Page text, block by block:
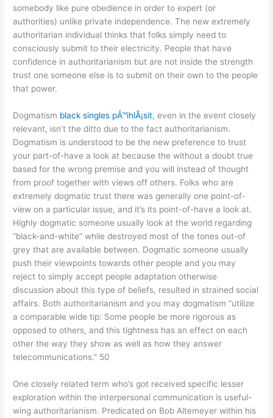
somebody like pure obedience in order to expert (or
authorities) unlike private independence. The new extremely
authoritarian individual thinks that folks simply need to
consciously submit to their electricity. People that have
confidence in authoritarianism but are not inside the strength
trust one someone else is to submit on their own to the people
that power.
Dogmatism black singles pÅ™ihlÃ¡sit, even in the event closely
relevant, isn’t the ditto due to the fact authoritarianism.
Dogmatism is understood to be the new preference to trust
your part-of-have a look at because the without a doubt true
based for the wrong premise and you will instead of thought
from proof together with views off others. Folks who are
extremely dogmatic trust there was generally one point-of-
view on a particular issue, and it’s its point-of-have a look at.
Highly dogmatic someone usually look at the world regarding
“black-and-white” while destroyed most of the tones out-of
grey that are available between. Dogmatic someone usually
push their viewpoints towards other people and you may
reject to simply accept people adaptation otherwise
discussion about this type of beliefs, resulted in strained social
affairs. Both authoritarianism and you may dogmatism “utilize
a comparable wide tip: Some people be more rigorous as
opposed to others, and this tightness has an effect on each
other the way they show as well as how they answer
telecommunications.” 50
One closely related term who’s got received specific lesser
exploration within the interpersonal communication is useful-
wing authoritarianism. Predicated on Bob Altemeyer within his